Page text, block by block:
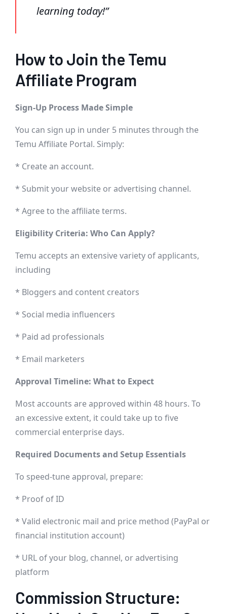
learning today!”
How to Join the Temu
Affiliate Program
Sign-Up Process Made Simple
You can sign up in under 5 minutes through the
Temu Affiliate Portal. Simply:
* Create an account.
* Submit your website or advertising channel.
* Agree to the affiliate terms.
Eligibility Criteria: Who Can Apply?
Temu accepts an extensive variety of applicants,
including
* Bloggers and content creators
* Social media influencers
* Paid ad professionals
* Email marketers
Approval Timeline: What to Expect
Most accounts are approved within 48 hours. To
an excessive extent, it could take up to five
commercial enterprise days.
Required Documents and Setup Essentials
To speed-tune approval, prepare:
* Proof of ID
* Valid electronic mail and price method (PayPal or
financial institution account)
* URL of your blog, channel, or advertising
platform
Commission Structure: